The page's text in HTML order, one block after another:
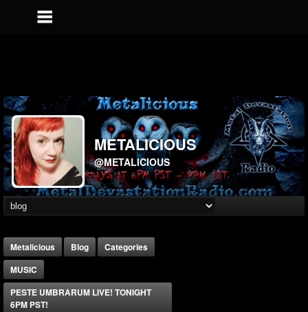
METALICIOUS
@METALICIOUS
Metalicious Blog
Categories
MUSIC
PESTE UMBRARUM LIVE! TONIGHT
6PM PST!